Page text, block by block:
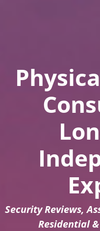
Security Reviews,
Residential